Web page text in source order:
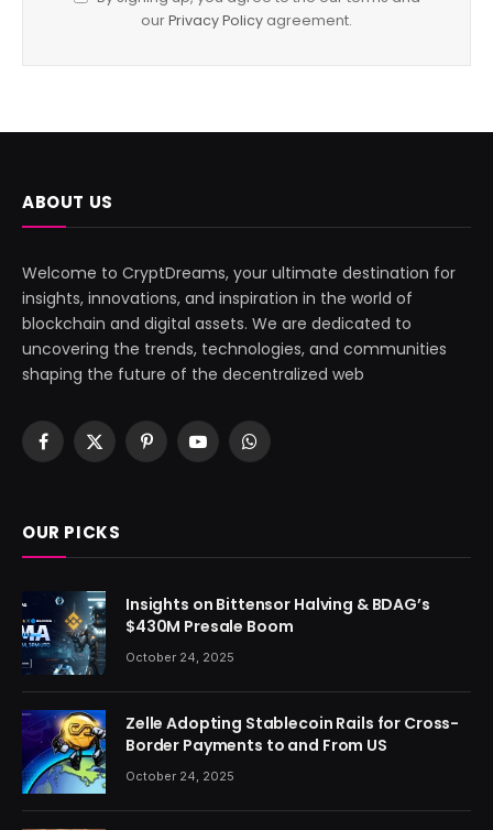
ourPrivacy Policy agreement.
ABOUT US
Welcome to CryptDreams, your ultimate destination for
insights, innovations, and inspiration in the world of
blockchain and digital assets. We are dedicated to
uncovering the trends, technologies, and communities
shaping the future of the decentralized web
Facebook
X
PinterestYouTubeWhatsApp
OUR PICKS
Insights on Bittensor Halving & BDAG’s
$430M Presale Boom
October 24, 2025
Zelle Adopting Stablecoin Rails for Cross-
Border Payments to and From US
October 24, 2025